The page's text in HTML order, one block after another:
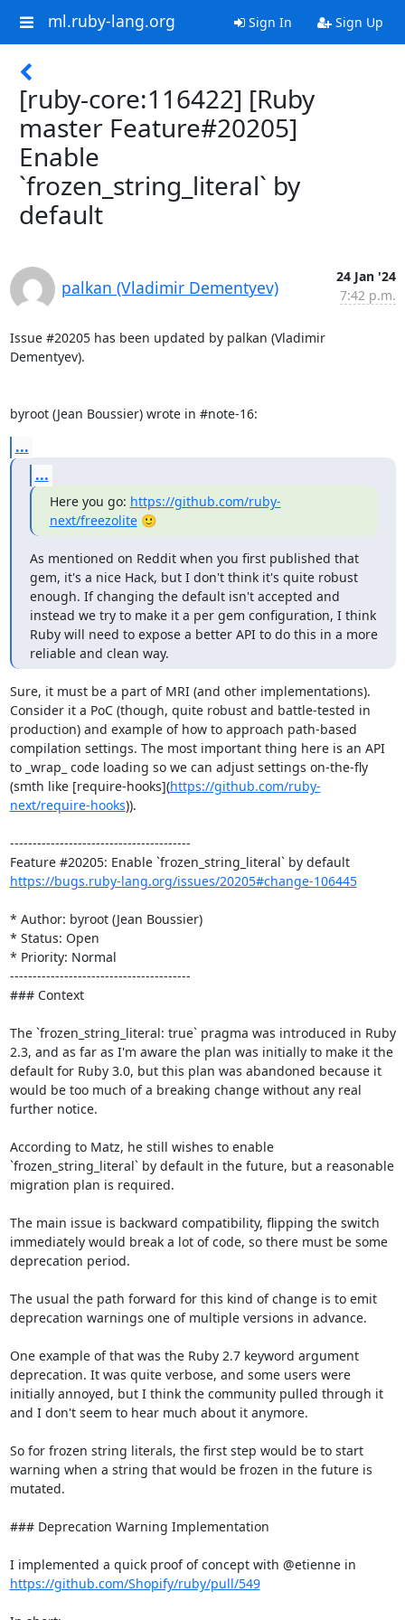
ml.ruby-lang.org Sign In Sign Up
[ruby-core:116422] [Ruby
master Feature#20205]
Enable
`frozen_string_literal` by
default
palkan (Vladimir Dementyev)
24 Jan '24
7:42 p.m.
Issue #20205 has been updated by palkan (Vladimir
Dementyev).
byroot (Jean Boussier) wrote in #note-16:
...
...
Here you go: https://github.com/ruby-
next/freezolite 🙂
As mentioned on Reddit when you first published that
gem, it's a nice Hack, but I don't think it's quite robust
enough. If changing the default isn't accepted and
instead we try to make it a per gem configuration, I think
Ruby will need to expose a better API to do this in a more
reliable and clean way.
Sure, it must be a part of MRI (and other implementations).
Consider it a PoC (though, quite robust and battle-tested in
production) and example of how to approach path-based
compilation settings. The most important thing here is an API
to _wrap_ code loading so we can adjust settings on-the-fly
(smth like [require-hooks](https://github.com/ruby-
next/require-hooks)).
----------------------------------------
Feature #20205: Enable `frozen_string_literal` by default
https://bugs.ruby-lang.org/issues/20205#change-106445
* Author: byroot (Jean Boussier)
* Status: Open
* Priority: Normal
----------------------------------------
### Context
The `frozen_string_literal: true` pragma was introduced in Ruby
2.3, and as far as I'm aware the plan was initially to make it the
default for Ruby 3.0, but this plan was abandoned because it
would be too much of a breaking change without any real
further notice.
According to Matz, he still wishes to enable
`frozen_string_literal` by default in the future, but a reasonable
migration plan is required.
The main issue is backward compatibility, flipping the switch
immediately would break a lot of code, so there must be some
deprecation period.
The usual the path forward for this kind of change is to emit
deprecation warnings one of multiple versions in advance.
One example of that was the Ruby 2.7 keyword argument
deprecation. It was quite verbose, and some users were
initially annoyed, but I think the community pulled through it
and I don't seem to hear much about it anymore.
So for frozen string literals, the first step would be to start
warning when a string that would be frozen in the future is
mutated.
### Deprecation Warning Implementation
https://github.com/Shopify/ruby/pull/549